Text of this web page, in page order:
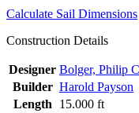
Calculate Sail Dimensions
Construction Details
Designer Bolger, Philip
Builder Harold Payson
Length
15.000 ft